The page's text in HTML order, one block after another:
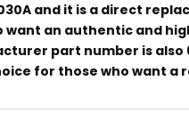
and it is a direct
want an authentic and
part number is also
for those who want